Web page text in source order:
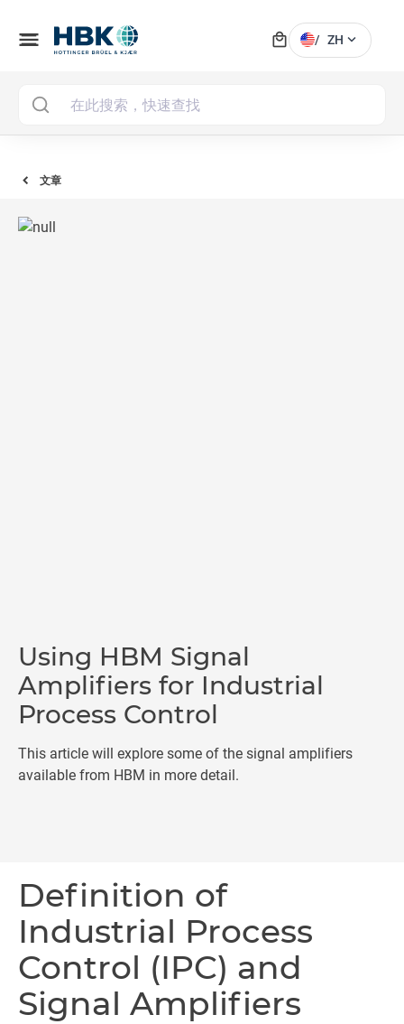
menu local_mall / ZH expand_more
文章
Using HBM Signal
Amplifiers for Industrial
Process Control
This article will explore some of the signal amplifiers
available from HBM in more detail.
Definition of
Industrial Process
Control (IPC) and
Signal Amplifiers